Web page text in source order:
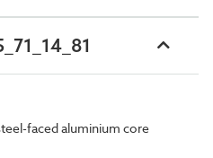
faced aluminium core